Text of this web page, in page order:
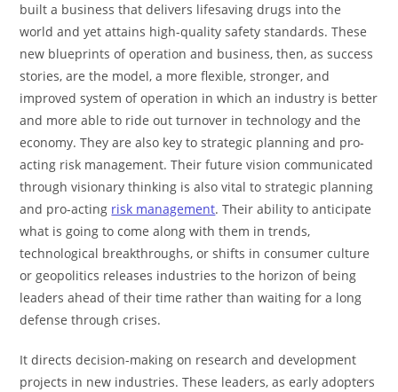
built a business that delivers lifesaving drugs into the
world and yet attains high-quality safety standards. These
new blueprints of operation and business, then, as success
stories, are the model, a more flexible, stronger, and
improved system of operation in which an industry is better
and more able to ride out turnover in technology and the
economy. They are also key to strategic planning and pro-
acting risk management. Their future vision communicated
through visionary thinking is also vital to strategic planning
and pro-acting risk management. Their ability to anticipate
what is going to come along with them in trends,
technological breakthroughs, or shifts in consumer culture
or geopolitics releases industries to the horizon of being
leaders ahead of their time rather than waiting for a long
defense through crises.
It directs decision-making on research and development
projects in new industries. These leaders, as early adopters